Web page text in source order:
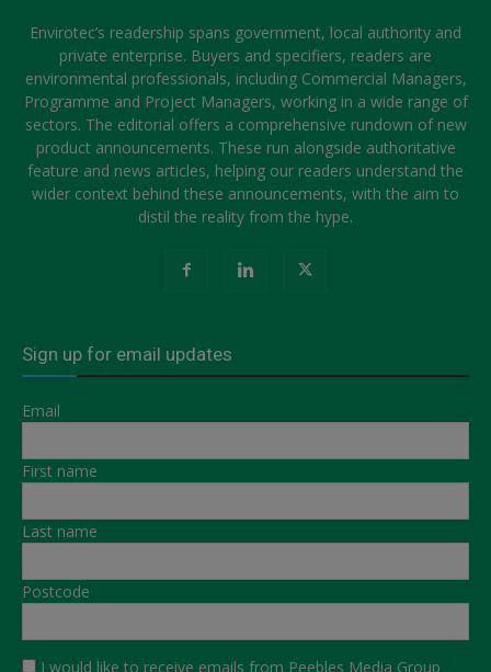
Envirotec’s readership spans government, local authority and
private enterprise. Buyers and specifiers, readers are
environmental professionals, including Commercial Managers,
Programme and Project Managers, working in a wide range of
sectors. The editorial offers a comprehensive rundown of new
product announcements. These run alongside authoritative
feature and news articles, helping our readers understand the
wider context behind these announcements, with the aim to
distil the reality from the hype.
Sign up for email updates
Email
First name
Last name
Postcode
I would like to receive emails from Peebles Media Group